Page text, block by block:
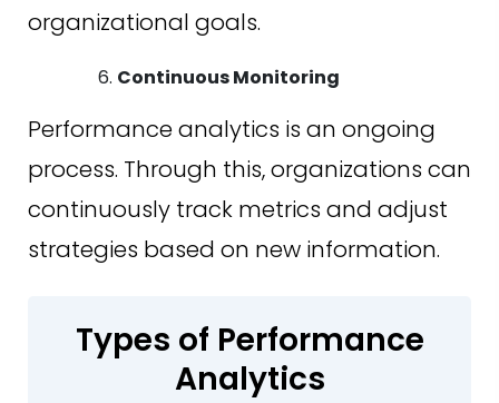
organizational goals.
Continuous Monitoring
Performance analytics is an ongoing
process. Through this, organizations can
continuously track metrics and adjust
strategies based on new information.
Types of Performance
Analytics